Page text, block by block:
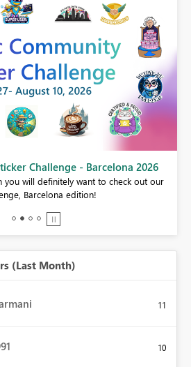
Challenge - Barcelona 2026
you will definitely want to check out our
Barcelona edition!
(Last Month)
11
10